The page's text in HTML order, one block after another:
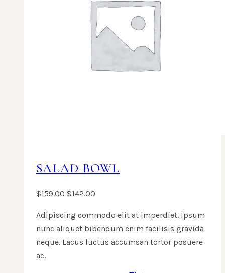
SALAD BOWL
$159.00 $142.00
Adipiscing commodo elit at imperdiet. Ipsum
nunc aliquet bibendum enim facilisis gravida
neque. Lacus luctus accumsan tortor posuere
ac.